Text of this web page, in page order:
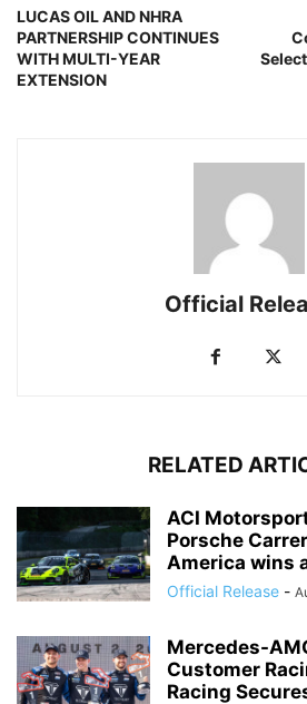
LUCAS OIL AND NHRA
PARTNERSHIP CONTINUES
WITH MULTI-YEAR
EXTENSION
Official
RELATED
ACI
Porsche
America wins
Official Release -
Mercedes-
Customer
Racing